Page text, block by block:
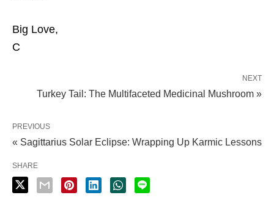
Big Love,
C
NEXT
Turkey Tail: The Multifaceted Medicinal Mushroom »
PREVIOUS
« Sagittarius Solar Eclipse: Wrapping Up Karmic Lessons
SHARE